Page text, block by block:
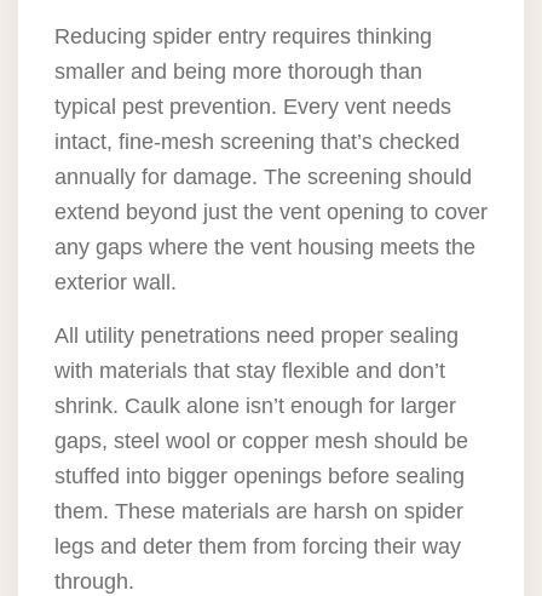
Reducing spider entry requires thinking
smaller and being more thorough than
typical pest prevention. Every vent needs
intact, fine-mesh screening that’s checked
annually for damage. The screening should
extend beyond just the vent opening to cover
any gaps where the vent housing meets the
exterior wall.
All utility penetrations need proper sealing
with materials that stay flexible and don’t
shrink. Caulk alone isn’t enough for larger
gaps, steel wool or copper mesh should be
stuffed into bigger openings before sealing
them. These materials are harsh on spider
legs and deter them from forcing their way
through.